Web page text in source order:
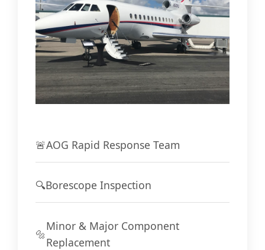
🚨AOG Rapid Response Team
🔍Borescope Inspection
🔩
Minor & Major Component
Replacement